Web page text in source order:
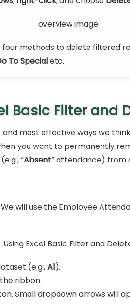
four methods to delete filtered
To Specialetc.
Basic Filter and
and most effective ways we
you want to permanently
“Absent” attendance) from
will use the Employee
(e.g.,A1).
ribbon.
Small dropdown arrows will